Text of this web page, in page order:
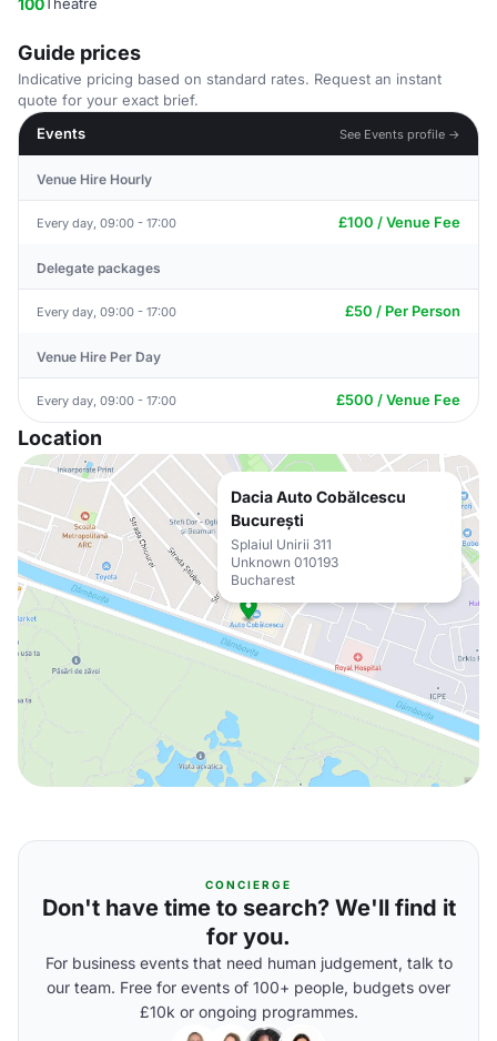
100
Guide prices
Indicative pricing based on standard rates. Request an instant
quote for your exact brief.
Events
See Events profile →
Venue Hire Hourly
Every day, 09:00 - 17:00 £100 / Venue Fee
Delegate packages
Every day, 09:00 - 17:00 £50 / Per Person
Venue Hire Per Day
Every day, 09:00 - 17:00 £500 / Venue Fee
Location
Dacia Auto Cobălcescu
București
Splaiul Unirii 311
Unknown 010193
Bucharest
CONCIERGE
Don't have time to search? We'll find it
for you.
For business events that need human judgement, talk to
our team. Free for events of 100+ people, budgets over
£10k or ongoing programmes.